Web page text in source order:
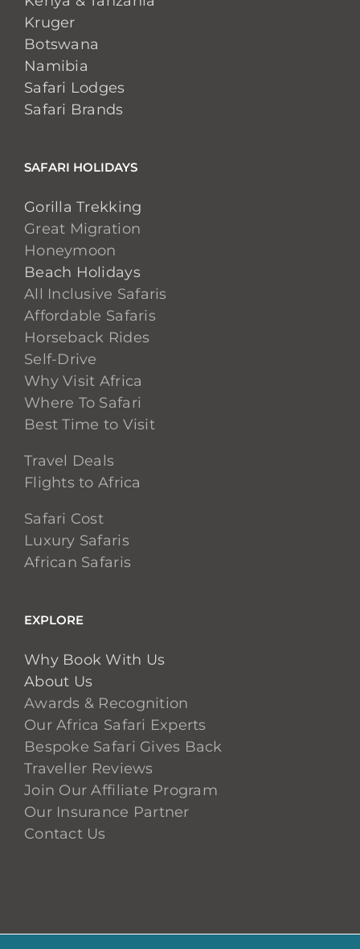
Kruger
Botswana
Namibia
Safari Lodges
Safari Brands
SAFARI HOLIDAYS
Gorilla Trekking
Great Migration
Honeymoon
Beach Holidays
All Inclusive Safaris
Affordable Safaris
Horseback Rides
Self-Drive
Why Visit Africa
Where To Safari
Best Time to Visit
Travel Deals
Flights to Africa
Safari Cost
Luxury Safaris
African Safaris
EXPLORE
Why Book With Us
About Us
Awards & Recognition
Our Africa Safari Experts
Bespoke Safari Gives Back
Traveller Reviews
Join Our Affiliate Program
Our Insurance Partner
Contact Us